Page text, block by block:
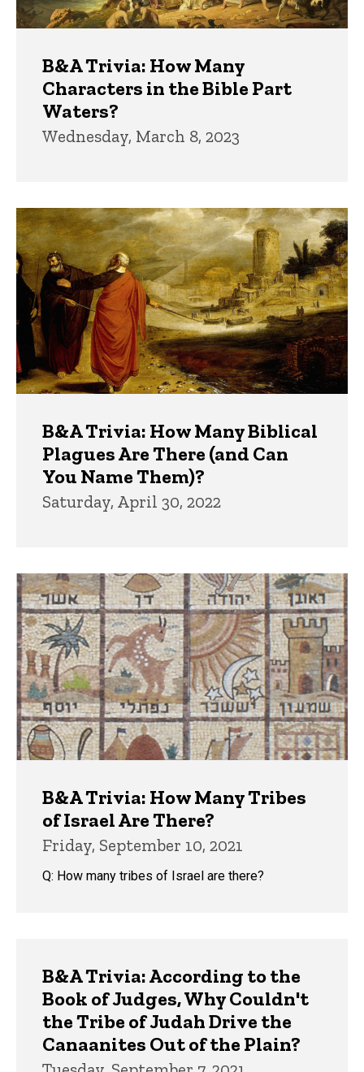
B&A Trivia: How Many
Characters in the Bible Part
Waters?
Wednesday, March 8, 2023
B&A Trivia: How Many Biblical
Plagues Are There (and Can
You Name Them)?
Saturday, April 30, 2022
B&A Trivia: How Many Tribes
of Israel Are There?
Friday, September 10, 2021
Q: How many tribes of Israel are there?
B&A Trivia: According to the
Book of Judges, Why Couldn't
the Tribe of Judah Drive the
Canaanites Out of the Plain?